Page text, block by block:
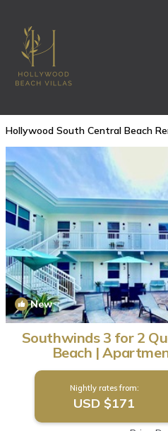
Hollywood South Central Beach
New
Southwinds 3 for 2
Beach |
Nightly rates from:
USD $171